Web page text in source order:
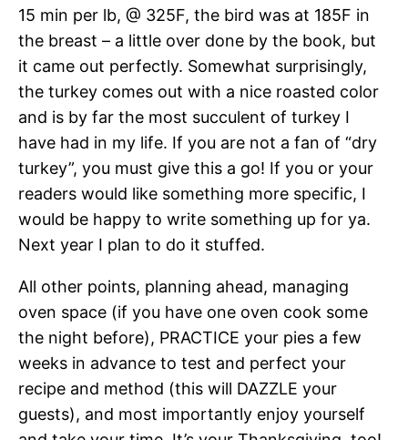
15 min per lb, @ 325F, the bird was at 185F in
the breast – a little over done by the book, but
it came out perfectly. Somewhat surprisingly,
the turkey comes out with a nice roasted color
and is by far the most succulent of turkey I
have had in my life. If you are not a fan of “dry
turkey”, you must give this a go! If you or your
readers would like something more specific, I
would be happy to write something up for ya.
Next year I plan to do it stuffed.
All other points, planning ahead, managing
oven space (if you have one oven cook some
the night before), PRACTICE your pies a few
weeks in advance to test and perfect your
recipe and method (this will DAZZLE your
guests), and most importantly enjoy yourself